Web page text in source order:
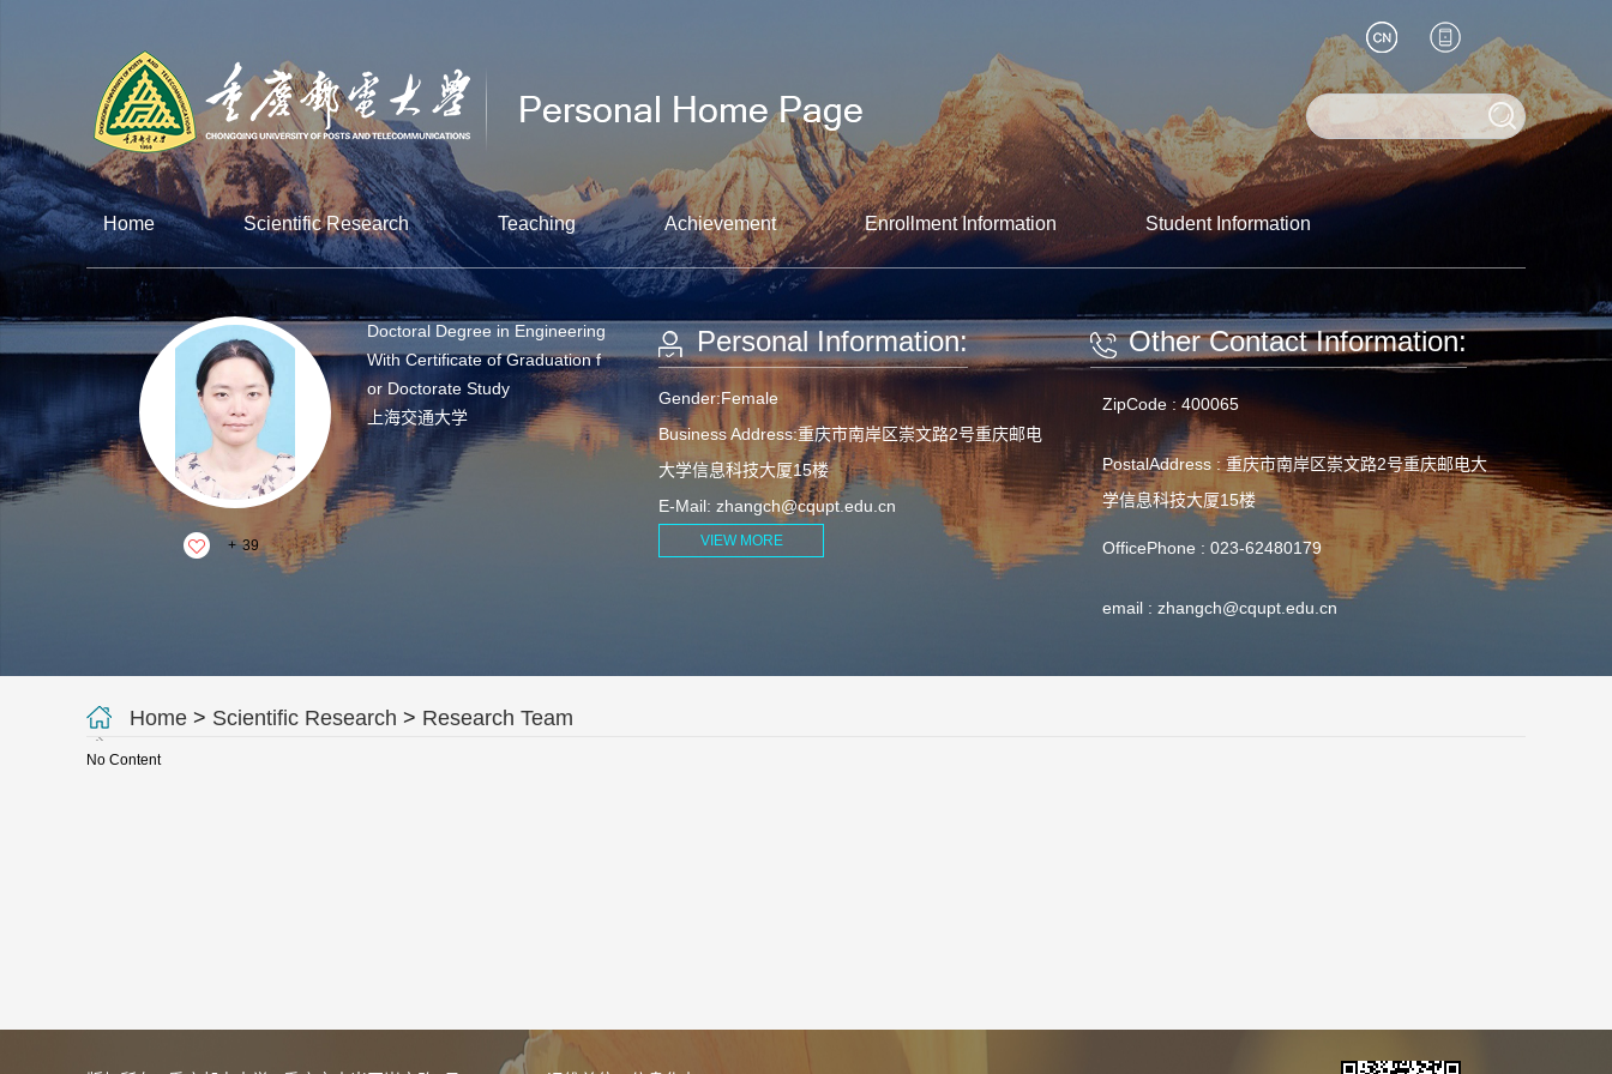
Home Scientific Research Teaching Achievement Enrollment Information Student Information
+ 39
Doctoral Degree in Engineering
With Certificate of Graduation f
or Doctorate Study
上海交通大学
Personal Information:
Gender:Female
Business Address:重庆市南岸区崇文路2号重庆邮电
大学信息科技大厦15楼
E-Mail: zhangch@cqupt.edu.cn
VIEW MORE
Other Contact Information:
ZipCode :400065
PostalAddress :重庆市南岸区崇文路2号重庆邮电大
学信息科技大厦15楼
OfficePhone : 023-62480179
email : zhangch@cqupt.edu.cn
Home > Scientific Research > Research Team
No Content